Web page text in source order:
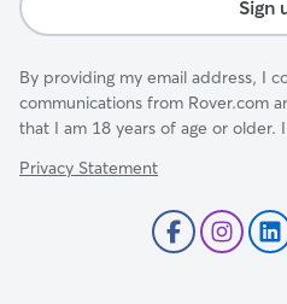
Sign
By providing my email address, I
communications from Rover.com
that I am 18 years of age or older.
Privacy Statement